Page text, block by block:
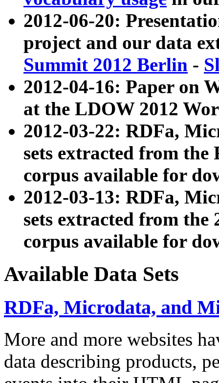
2012-06-20:
project and our data
Summit 2012 Berlin -
2012-04-16: Paper on
at the LDOW 2012
2012-03-22: RDFa,
sets extracted from
corpus available for
2012-03-13: RDFa,
sets extracted from the
corpus available for
Available Data Sets
RDFa, Microdata, and
More and more websites
data describing products,